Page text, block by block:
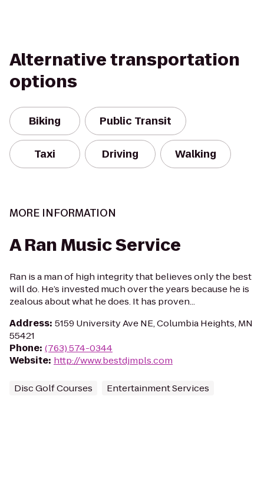
Alternative transportation
options
Biking Public Transit
Taxi Driving Walking
MORE INFORMATION
A Ran Music Service
Ran is a man of high integrity that believes only the best
will do. He’s invested much over the years because he is
zealous about what he does. It has proven...
Address: 5159 University Ave NE, Columbia Heights, MN
55421
Phone: (763) 574-0344
Website: http://www.bestdjmpls.com
Disc Golf Courses Entertainment Services